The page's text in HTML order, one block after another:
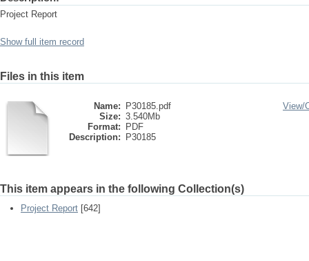
Project Report
Show full item record
Files in this item
Name:
P30185.pdf
Size: 3.540Mb
Format:
PDF
Description:
P30185
View/
This item appears in the following Collection(s)
Project Report [642]